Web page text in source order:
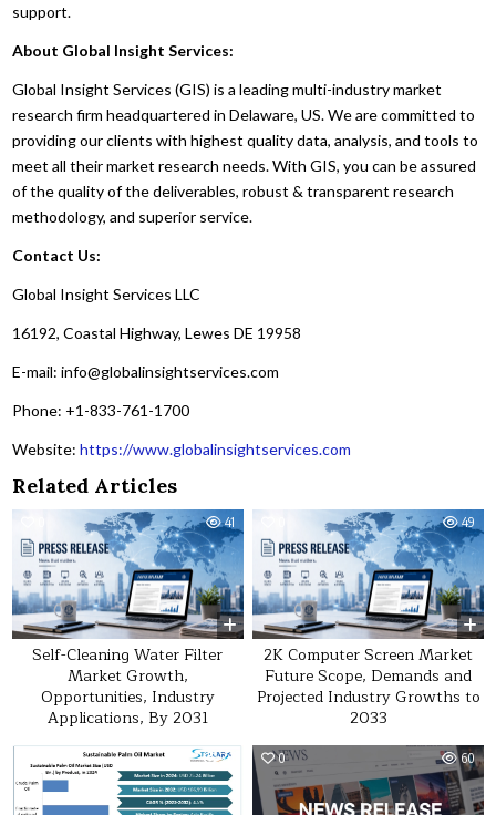
support.
About Global Insight Services:
Global Insight Services (GIS) is a leading multi-industry market
research firm headquartered in Delaware, US. We are committed to
providing our clients with highest quality data, analysis, and tools to
meet all their market research needs. With GIS, you can be assured
of the quality of the deliverables, robust & transparent research
methodology, and superior service.
Contact Us:
Global Insight Services LLC
16192, Coastal Highway, Lewes DE 19958
E-mail: info@globalinsightservices.com
Phone: +1-833-761-1700
Website:https://www.globalinsightservices.com
Related Articles
41
Self-Cleaning Water Filter
Market Growth,
Opportunities, Industry
Applications, By 2031
49
2K Computer Screen Market
Future Scope, Demands and
Projected Industry Growths to
2033
20 0 60